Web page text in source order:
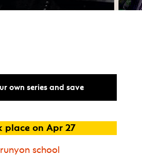
own series and save
place on Apr 27
school